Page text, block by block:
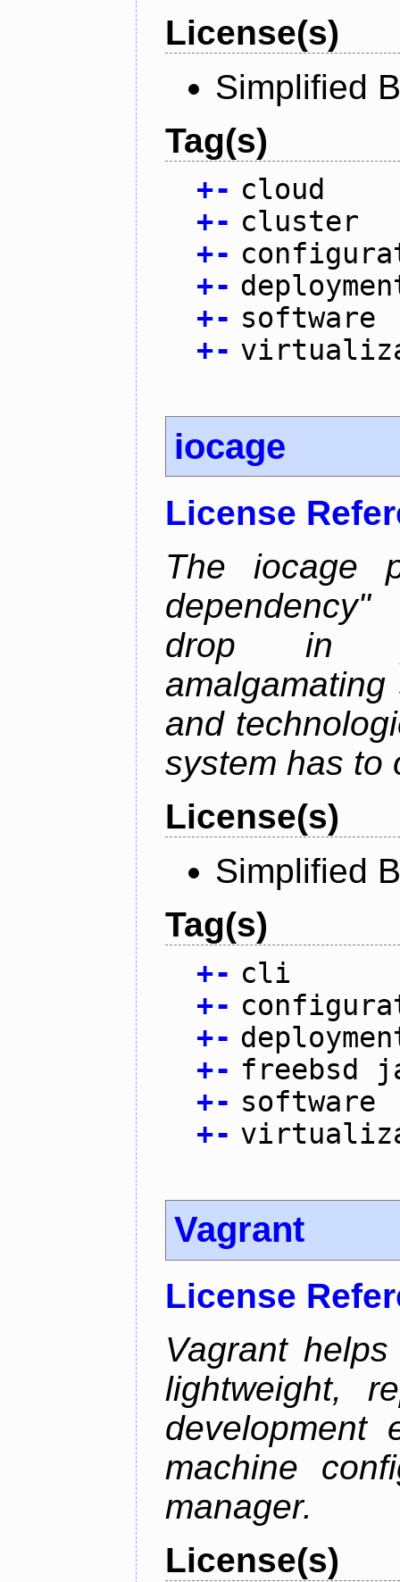
License(s)
Simplified
Tag(s)
+- cloud
+- cluster
+-
+-
+- software
+-
iocage
License
The iocage
drop in
and
system has to
License(s)
Simplified
Tag(s)
+- cli
+-
+-
+- freebsd
+- software
+-
Vagrant
License
Vagrant
lightweight,
development
machine
manager.
License(s)